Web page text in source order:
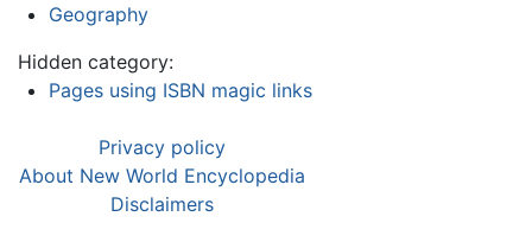
Geography
Hidden category:
Pages using ISBN magic links
Privacy policy
About New World Encyclopedia
Disclaimers